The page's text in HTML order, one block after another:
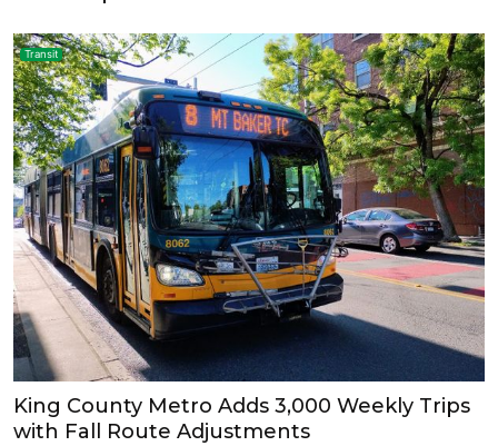
Transit
King County Metro Adds 3,000 Weekly Trips
with Fall Route Adjustments